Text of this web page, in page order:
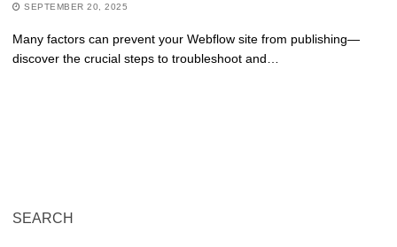
SEPTEMBER 20, 2025
Many factors can prevent your Webflow site from publishing—
discover the crucial steps to troubleshoot and…
SEARCH